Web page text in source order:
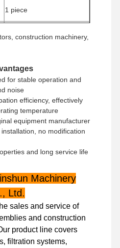
1 piece
UPS/DHL/EMS/TNT/FedEx
construction machinery,
for stable operation and
noise
efficiency, effectively
temperature
equipment manufacturer
no modification
and long service life
Machinery
Ltd.
sales and service of
and construction
product line covers
filtration systems,